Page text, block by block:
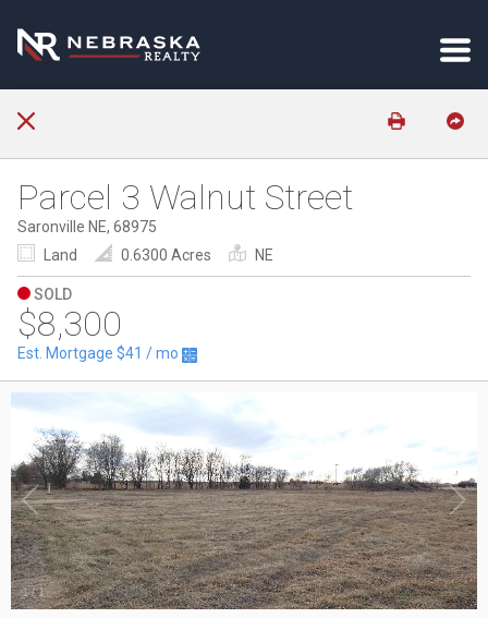
Parcel 3 Walnut Street
Saronville NE, 68975
Land
0.6300 Acres NE
SOLD
$8,300
Est. Mortgage $41 / mo
1/1